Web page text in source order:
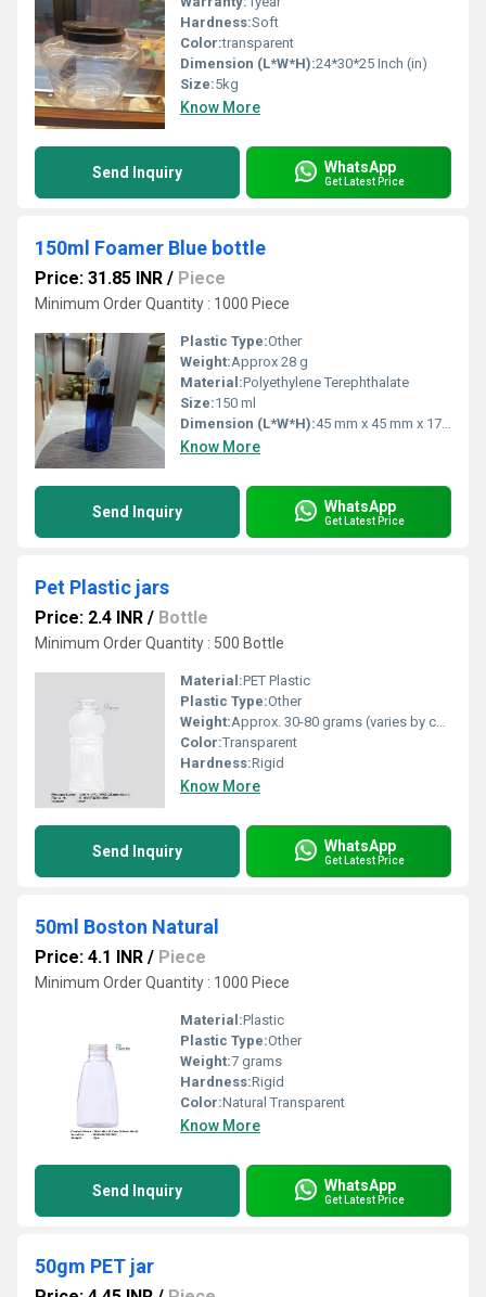
Hardness:Soft
Color:transparent
Dimension (L*W*H):24*30*25 Inch (in)
Size:5kg
Know More
Send Inquiry WhatsApp
Get Latest Price
150ml Foamer Blue bottle
Price: 31.85 INR / Piece
Minimum Order Quantity : 1000 Piece
Plastic Type:Other
Weight:Approx 28 g
Material:Polyethylene Terephthalate
Size:150 ml
Dimension (L*W*H):45 mm x 45 mm x 170 mm
Know More
Send Inquiry WhatsApp
Get Latest Price
Pet Plastic jars
Price: 2.4 INR / Bottle
Minimum Order Quantity : 500 Bottle
Material:PET Plastic
Plastic Type:Other
Weight:Approx. 30-80 grams (varies by capacity)
Color:Transparent
Hardness:Rigid
Know More
Send Inquiry WhatsApp
Get Latest Price
50ml Boston Natural
Price: 4.1 INR / Piece
Minimum Order Quantity : 1000 Piece
Material:Plastic
Plastic Type:Other
Weight:7 grams
Hardness:Rigid
Color:Natural Transparent
Know More
Send Inquiry WhatsApp
Get Latest Price
50gm PET jar